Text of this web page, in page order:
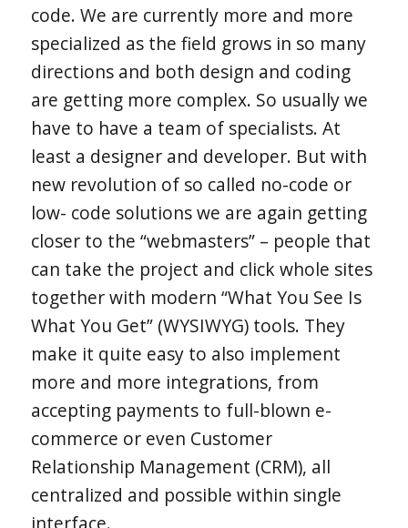
code. We are currently more and more
specialized as the field grows in so many
directions and both design and coding
are getting more complex. So usually we
have to have a team of specialists. At
least a designer and developer. But with
new revolution of so called no-code or
low- code solutions we are again getting
closer to the “webmasters” – people that
can take the project and click whole sites
together with modern “What You See Is
What You Get” (WYSIWYG) tools. They
make it quite easy to also implement
more and more integrations, from
accepting payments to full-blown e-
commerce or even Customer
Relationship Management (CRM), all
centralized and possible within single
interface.